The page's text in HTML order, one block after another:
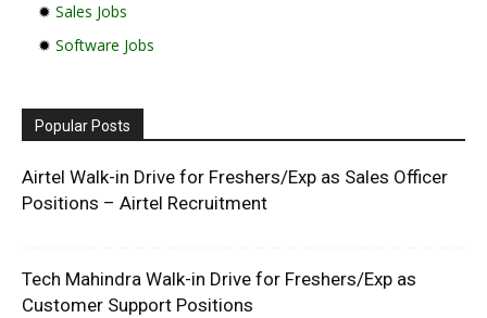
✹ Sales Jobs
✹ Software Jobs
Popular Posts
Airtel Walk-in Drive for Freshers/Exp as Sales Officer
Positions – Airtel Recruitment
Tech Mahindra Walk-in Drive for Freshers/Exp as
Customer Support Positions